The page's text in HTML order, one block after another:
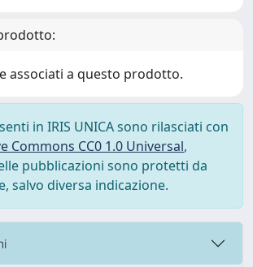
associati a questo prodotto.
in IRIS UNICA sono rilasciati con
Commons CC0 1.0 Universal,
pubblicazioni sono protetti da
salvo diversa indicazione.